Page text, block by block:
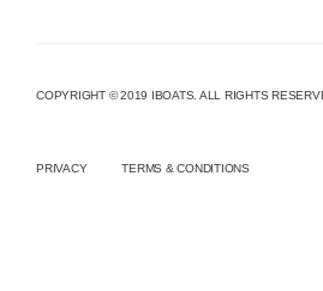
COPYRIGHT © 2019 IBOATS. ALL RIGHTS
PRIVACY TERMS & CONDITIONS